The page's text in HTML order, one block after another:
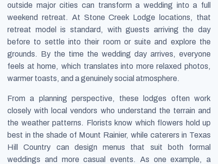
outside major cities can transform a wedding into a full
weekend retreat. At Stone Creek Lodge locations, that
retreat model is standard, with guests arriving the day
before to settle into their room or suite and explore the
grounds. By the time the wedding day arrives, everyone
feels at home, which translates into more relaxed photos,
warmer toasts, and a genuinely social atmosphere.
From a planning perspective, these lodges often work
closely with local vendors who understand the terrain and
the weather patterns. Florists know which flowers hold up
best in the shade of Mount Rainier, while caterers in Texas
Hill Country can design menus that suit both formal
weddings and more casual events. As one example, a